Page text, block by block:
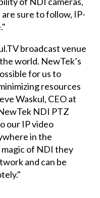
sure to follow, IP-
broadcast venue
world. NewTek’s
for us to
resources
Waskul, CEO at
NDI PTZ
our IP video
in the
of NDI they
and can be